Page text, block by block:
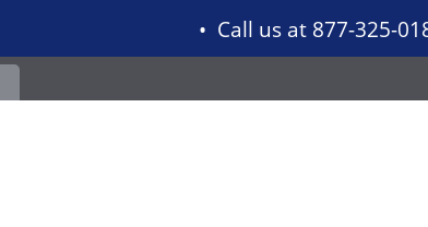
Call us at 877-325-